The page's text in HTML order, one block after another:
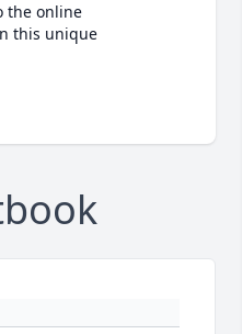
the online
this unique